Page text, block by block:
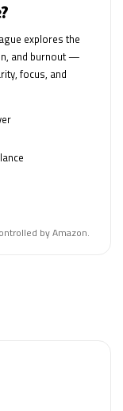
explores the
and burnout —
focus, and
by Amazon.